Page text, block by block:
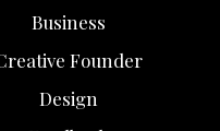
Business
Founder
Design